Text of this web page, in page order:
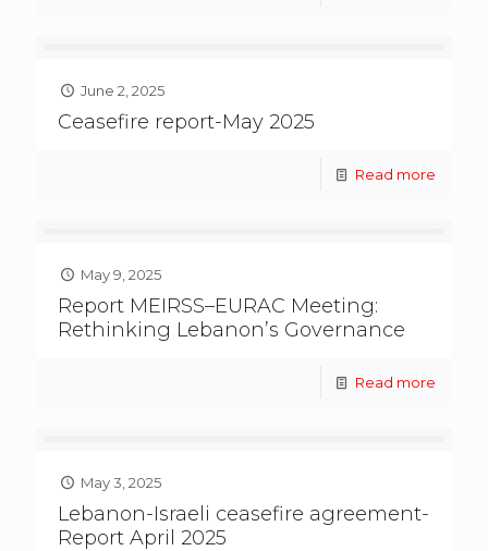
June 2, 2025
Ceasefire report-May 2025
Read more
May 9, 2025
Report MEIRSS–EURAC Meeting:
Rethinking Lebanon’s Governance
Read more
May 3, 2025
Lebanon-Israeli ceasefire agreement-
Report April 2025